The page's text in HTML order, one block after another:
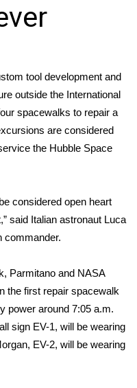
tool development and
outside the International
spacewalks to repair a
are considered
the Hubble Space
considered open heart
said Italian astronaut Luca
commander.
Parmitano and NASA
the first repair spacewalk
power around 7:05 a.m.
sign EV-1, will be wearing
EV-2, will be wearing